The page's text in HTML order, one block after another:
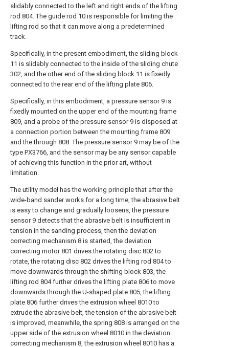
slidably connected to the left and right ends of the lifting
rod 804. The guide rod 10 is responsible for limiting the
lifting rod so that it can move along a predetermined
track.
Specifically, in the present embodiment, the sliding block
11 is slidably connected to the inside of the sliding chute
302, and the other end of the sliding block 11 is fixedly
connected to the rear end of the lifting plate 806.
Specifically, in this embodiment, a pressure sensor 9 is
fixedly mounted on the upper end of the mounting frame
809, and a probe of the pressure sensor 9 is disposed at
a connection portion between the mounting frame 809
and the through 808. The pressure sensor 9 may be of the
type PX3766, and the sensor may be any sensor capable
of achieving this function in the prior art, without
limitation.
The utility model has the working principle that after the
wide-band sander works for a long time, the abrasive belt
is easy to change and gradually loosens, the pressure
sensor 9 detects that the abrasive belt is insufficient in
tension in the sanding process, then the deviation
correcting mechanism 8 is started, the deviation
correcting motor 801 drives the rotating disc 802 to
rotate, the rotating disc 802 drives the lifting rod 804 to
move downwards through the shifting block 803, the
lifting rod 804 further drives the lifting plate 806 to move
downwards through the U-shaped plate 805, the lifting
plate 806 further drives the extrusion wheel 8010 to
extrude the abrasive belt, the tension of the abrasive belt
is improved, meanwhile, the spring 808 is arranged on the
upper side of the extrusion wheel 8010 in the deviation
correcting mechanism 8, the extrusion wheel 8010 has a